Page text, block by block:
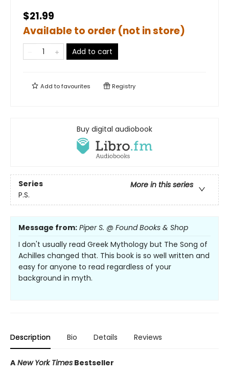
$21.99
Available to order (not in store)
Add to cart
Add tofavourites Registry
Buy digital audiobook
Series
More in this series
P.S.
Message from: Piper S. @ Found Books & Shop
I don't usually read Greek Mythology but The Song of
Achilles changed that. This book is so well written and
easy for anyone to read regardless of your
background in myth.
Description Bio Details Reviews
A New York Times Bestseller